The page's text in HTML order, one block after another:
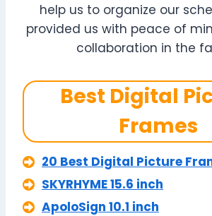
help us to organize our
provided us with peace of
collaboration in the
Best Digital
Frames
20 Best Digital Picture
SKYRHYME 15.6 inch
ApoloSign 10.1 inch